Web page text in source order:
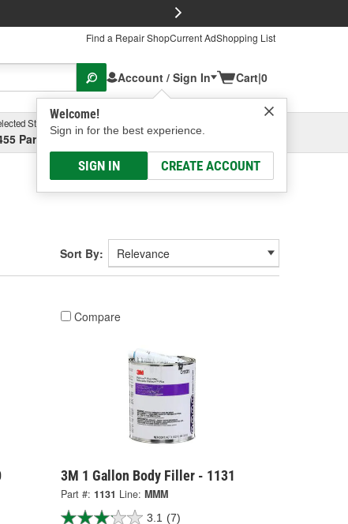
Find a Repair ShopCurrent AdShopping List
Account / Sign In
Welcome!
Sign in for the best experience.
SIGN IN CREATE ACCOUNT
Cart|0
Store
Parsons Ave, Columbus, OHSelect or Add New
Sort By:
Compare
3M 1 Gallon Body Filler - 1131
Part #: 1131 Line: MMM
3.1 (7)